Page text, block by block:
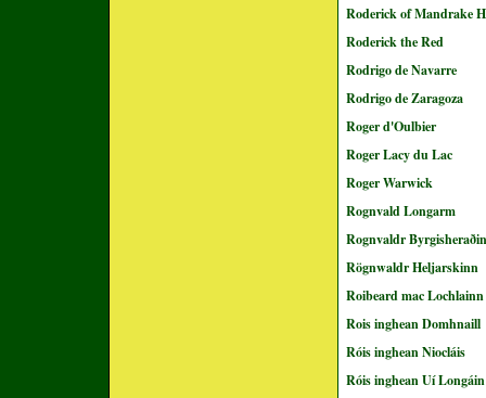
Roderick of Mandrake
Roderick the Red
Rodrigo de Navarre
Rodrigo de Zaragoza
Roger d'Oulbier
Roger Lacy du Lac
Roger Warwick
Rognvald Longarm
Rognvaldr
Rögnwaldr Heljarskinn
Roibeard mac Lochlainn
Rois inghean Domhnaill
Róis inghean Niocláis
Róis inghean Uí Longáin